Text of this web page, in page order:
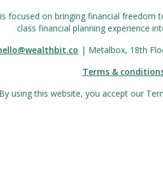
focused on bringing financial freedom
class financial planning experience
| Metalbox, 18th
Terms &
By using this website, you accept our